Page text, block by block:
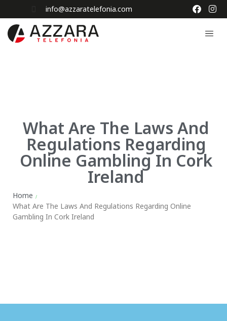
info@azzaratelefonia.com
What Are The Laws And
Regulations Regarding
Online Gambling In Cork
Ireland
Home /
What Are The Laws And Regulations Regarding Online
Gambling In Cork Ireland